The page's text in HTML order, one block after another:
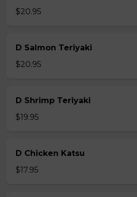
$20.95
D Salmon Teriyaki
$20.95
D Shrimp Teriyaki
$19.95
D Chicken Katsu
$17.95